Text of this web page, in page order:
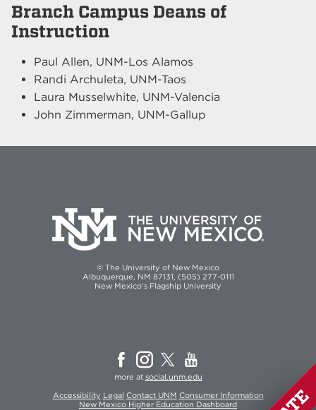
Branch Campus Deans of
Instruction
Paul Allen, UNM-Los Alamos
Randi Archuleta, UNM-Taos
Laura Musselwhite, UNM-Valencia
John Zimmerman, UNM-Gallup
© The University of New Mexico
Albuquerque, NM 87131, (505) 277-0111
New Mexico's Flagship University
more at social.unm.edu
Accessibility Legal Contact UNM Consumer Information
New Mexico Higher Education Dashboard